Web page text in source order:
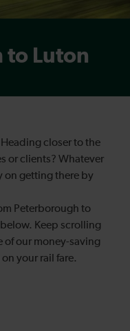
to Luton
closer to the
or clients? Whatever
on getting there by
Peterborough to
Keep scrolling
of our money-saving
your rail fare.